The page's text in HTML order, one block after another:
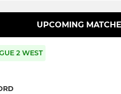
UPCOMING
2 WEST